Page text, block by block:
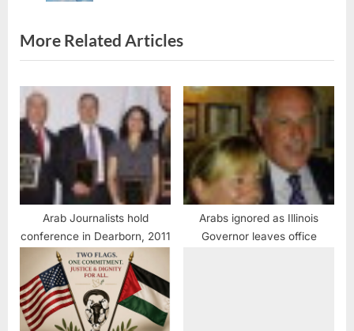
t
More Related Articles
Arab Journalists hold
conference in Dearborn, 2011
Arabs ignored as Illinois
Governor leaves office